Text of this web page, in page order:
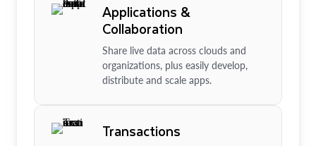
Applications &
Collaboration
Share live data across clouds and
organizations, plus easily develop,
distribute and scale apps.
Transactions